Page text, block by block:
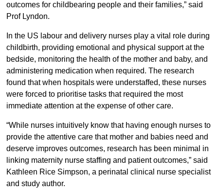
outcomes for childbearing people and their families,” said
Prof Lyndon.
In the US labour and delivery nurses play a vital role during
childbirth, providing emotional and physical support at the
bedside, monitoring the health of the mother and baby, and
administering medication when required. The research
found that when hospitals were understaffed, these nurses
were forced to prioritise tasks that required the most
immediate attention at the expense of other care.
“While nurses intuitively know that having enough nurses to
provide the attentive care that mother and babies need and
deserve improves outcomes, research has been minimal in
linking maternity nurse staffing and patient outcomes,” said
Kathleen Rice Simpson, a perinatal clinical nurse specialist
and study author.